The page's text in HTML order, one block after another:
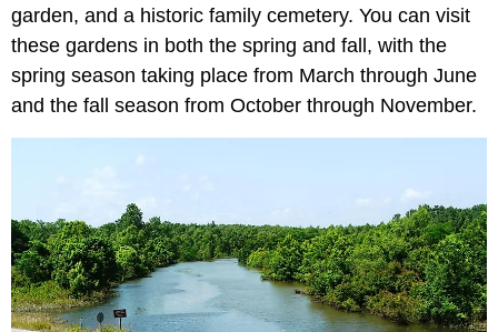
garden, and a historic family cemetery. You can visit
these gardens in both the spring and fall, with the
spring season taking place from March through June
and the fall season from October through November.